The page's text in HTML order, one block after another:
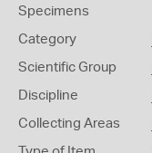
Specimens
Category
Scientific Group
Discipline
Collecting Areas